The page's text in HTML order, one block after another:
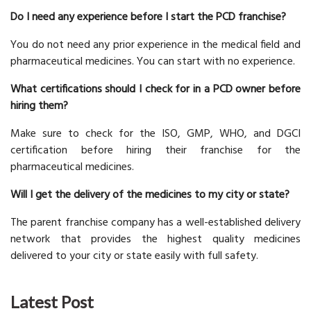
Do I need any experience before I start the PCD franchise?
You do not need any prior experience in the medical field and
pharmaceutical medicines. You can start with no experience.
What certifications should I check for in a PCD owner before
hiring them?
Make sure to check for the ISO, GMP, WHO, and DGCI
certification before hiring their franchise for the
pharmaceutical medicines.
Will I get the delivery of the medicines to my city or state?
The parent franchise company has a well-established delivery
network that provides the highest quality medicines
delivered to your city or state easily with full safety.
Latest Post